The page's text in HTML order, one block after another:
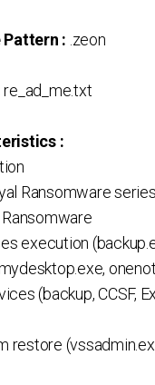
Pattern : .zeon
re_ad_me.txt
:
Ransomware series
execution
(backup, CCSF,
restore